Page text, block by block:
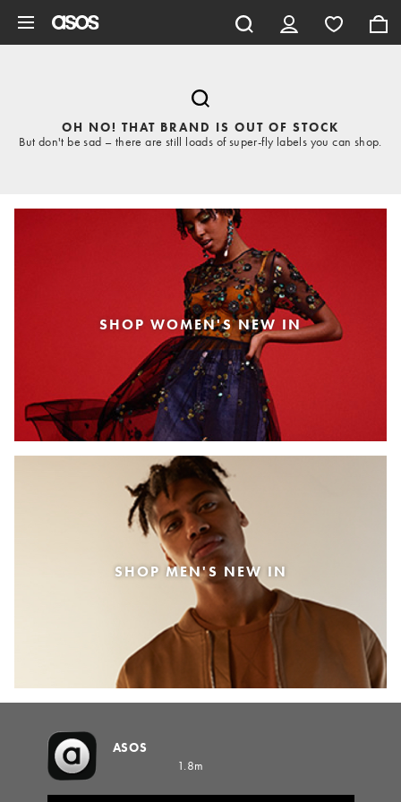
OH NO! THAT BRAND IS OUT OF STOCK
But don't be sad – there are still loads of super-fly labels you can shop.
SHOP WOMEN'S NEW IN
SHOP MEN'S NEW IN
ASOS
1.8m